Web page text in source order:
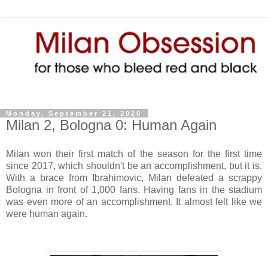
Monday, September 21, 2020
Milan 2, Bologna 0: Human Again
Milan won their first match of the season for the first time
since 2017, which shouldn't be an accomplishment, but it is.
With a brace from Ibrahimovic, Milan defeated a scrappy
Bologna in front of 1,000 fans. Having fans in the stadium
was even more of an accomplishment. It almost felt like we
were human again.